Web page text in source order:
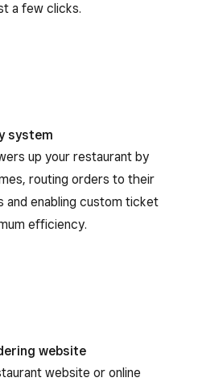
a few clicks.
system
up your restaurant by
routing orders to their
enabling custom ticket
efficiency.
website
website or online